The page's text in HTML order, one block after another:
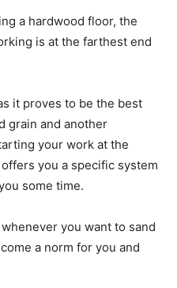
a hardwood floor, the
is at the farthest end
it proves to be the best
grain and another
your work at the
you a specific system
some time.
you want to sand
a norm for you and